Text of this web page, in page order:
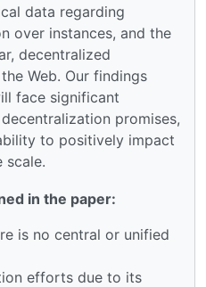
data regarding
over instances, and the
decentralized
Web. Our findings
face significant
promises,
to positively impact
scale.
in the paper:
is no central or unified
efforts due to its